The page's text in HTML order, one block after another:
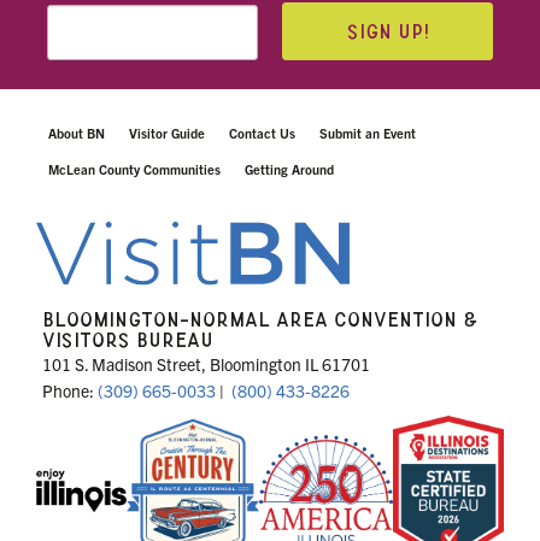
SIGN UP!
About BN Visitor Guide Contact Us Submit an Event
McLean County Communities Getting Around
BLOOMINGTON-NORMAL AREA CONVENTION &
VISITORS BUREAU
101 S. Madison Street, Bloomington IL 61701
Phone: (309) 665-0033 | (800) 433-8226